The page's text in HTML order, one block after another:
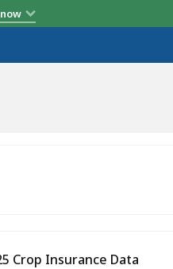
Crop Insurance Data